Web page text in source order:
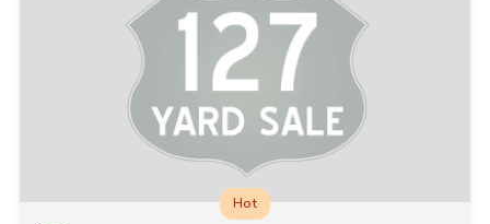
Hot